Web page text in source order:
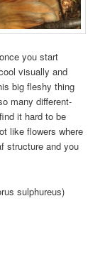
you start
visually and
big fleshy thing
many different-
it hard to be
like flowers where
structure and you
sulphureus)